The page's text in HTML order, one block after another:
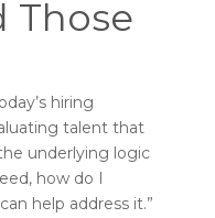
Those
hiring
talent that
underlying logic
how do I
help address it.”